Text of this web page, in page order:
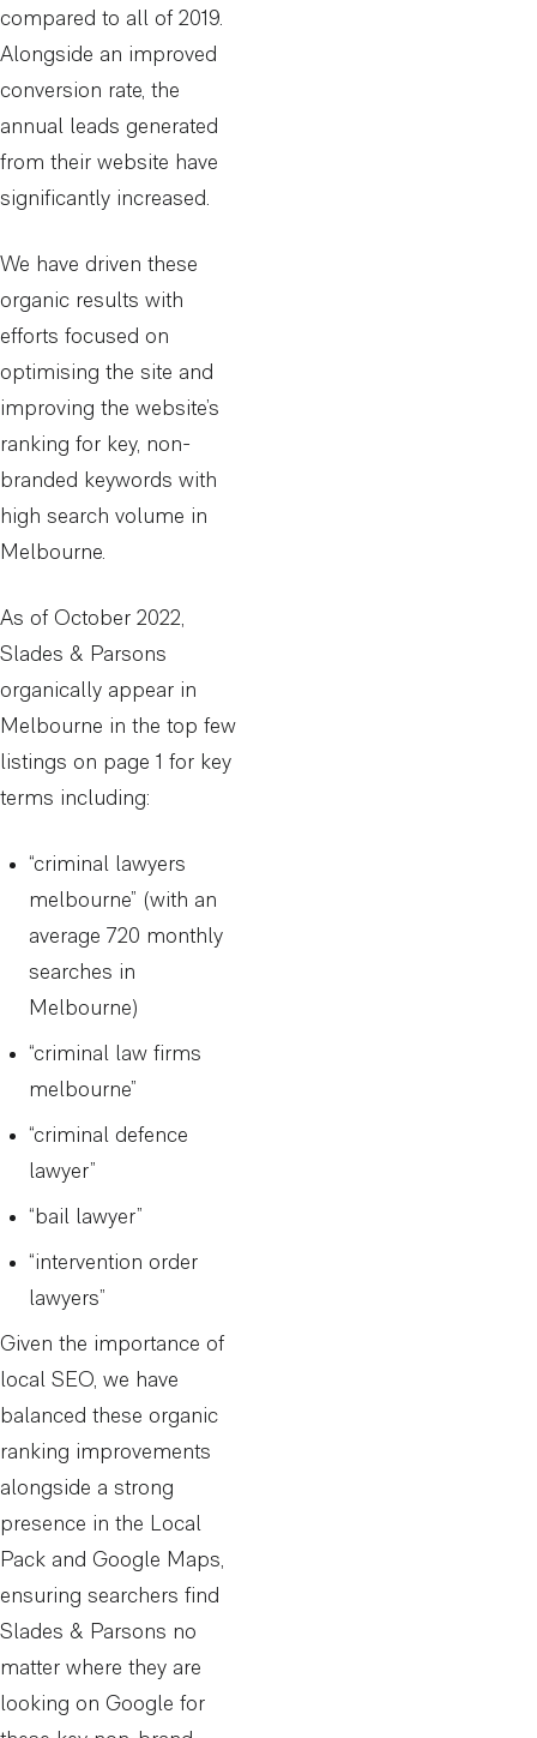
compared to all of 2019.
Alongside an improved
conversion rate, the
annual leads generated
from their website have
significantly increased.
We have driven these
organic results with
efforts focused on
optimising the site and
improving the website’s
ranking for key, non-
branded keywords with
high search volume in
Melbourne.
As of October 2022,
Slades & Parsons
organically appear in
Melbourne in the top few
listings on page 1 for key
terms including:
“criminal lawyers
melbourne” (with an
average 720 monthly
searches in
Melbourne)
“criminal law firms
melbourne”
“criminal defence
lawyer”
“bail lawyer”
“intervention order
lawyers”
Given the importance of
local SEO, we have
balanced these organic
ranking improvements
alongside a strong
presence in the Local
Pack and Google Maps,
ensuring searchers find
Slades & Parsons no
matter where they are
looking on Google for